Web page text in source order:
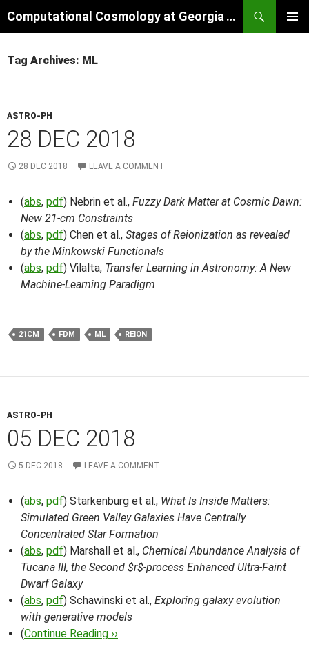
to
Computational Cosmology at Georgia Tech
Tag Archives: ML
ASTRO-PH
28 DEC 2018
28 DEC 2018 LEAVE A COMMENT
(abs, pdf) Nebrin et al., Fuzzy Dark Matter at Cosmic Dawn:
New 21-cm Constraints
(abs, pdf) Chen et al., Stages of Reionization as revealed
by the Minkowski Functionals
(abs, pdf) Vilalta, Transfer Learning in Astronomy: A New
Machine-Learning Paradigm
21CM FDM ML REION
ASTRO-PH
05 DEC 2018
5 DEC 2018 LEAVE A COMMENT
(abs, pdf) Starkenburg et al., What Is Inside Matters:
Simulated Green Valley Galaxies Have Centrally
Concentrated Star Formation
(abs, pdf) Marshall et al., Chemical Abundance Analysis of
Tucana III, the Second $r$-process Enhanced Ultra-Faint
Dwarf Galaxy
(abs, pdf) Schawinski et al., Exploring galaxy evolution
with generative models
(Continue Reading ››